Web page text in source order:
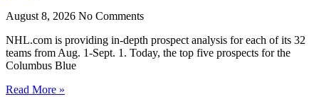
August 8, 2026 No Comments
NHL.com is providing in-depth prospect analysis for each of its 32
teams from Aug. 1-Sept. 1. Today, the top five prospects for the
Columbus Blue
Read More »